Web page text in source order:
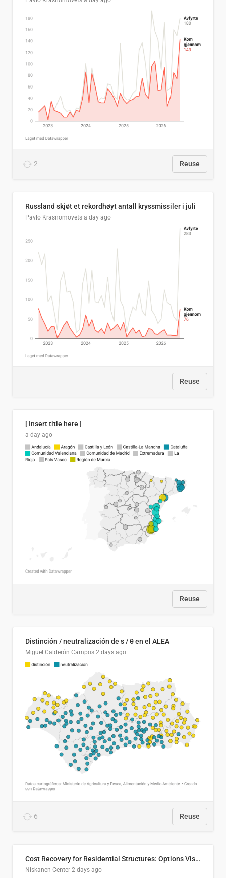
2 Reuse
Russland skjøt et rekordhøyt antall kryssmissiler i juli
Pavlo Krasnomovets a day ago
Reuse
[ Insert title here ]
a day ago
Reuse
Distinción / neutralización de s / θ en el ALEA
Miguel Calderón Campos 2 days ago
6 Reuse
Cost Recovery for Residential Structures: Options Visualized
Niskanen Center 2 days ago